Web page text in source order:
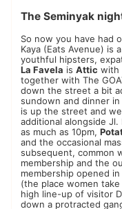
The Seminyak
So now you have had
Kaya (Eats Avenue)
youthful hipsters,
La Favela is Attic with
together with The
down the street a bit
sundown and dinner
is up the street and
additional alongside
as much as 10pm,
and the occasional
subsequent, common
membership and the
membership opened
(the place women
high line-up of visitor
down a protracted